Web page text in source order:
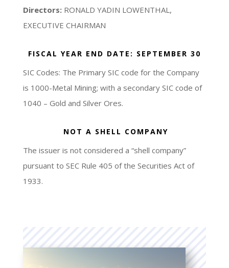
Directors: RONALD YADIN LOWENTHAL,
EXECUTIVE CHAIRMAN
FISCAL YEAR END DATE: SEPTEMBER 30
SIC Codes: The Primary SIC code for the Company
is 1000-Metal Mining; with a secondary SIC code of
1040 – Gold and Silver Ores.
NOT A SHELL COMPANY
The issuer is not considered a “shell company”
pursuant to SEC Rule 405 of the Securities Act of
1933.